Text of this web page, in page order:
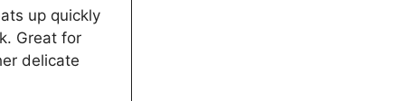
up quickly
Great for
delicate